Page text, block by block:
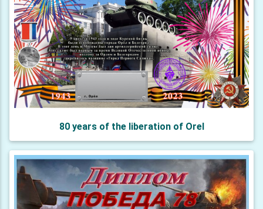
80 years of the liberation of Orel